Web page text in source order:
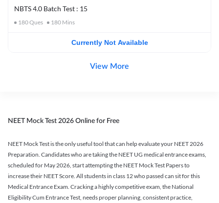
NBTS 4.0 Batch Test : 15
180Ques 180 Mins
Currently Not Available
View More
NEET Mock Test 2026 Online for Free
NEET Mock Test is the only useful tool that can help evaluate your NEET 2026
Preparation. Candidates who are taking the NEET UG medical entrance exams,
scheduled for May 2026, start attempting the NEET Mock Test Papers to
increase their NEET Score. All students in class 12 who passed can sit for this
Medical Entrance Exam. Cracking a highly competitive exam, the National
Eligibility Cum Entrance Test, needs proper planning, consistent practice,